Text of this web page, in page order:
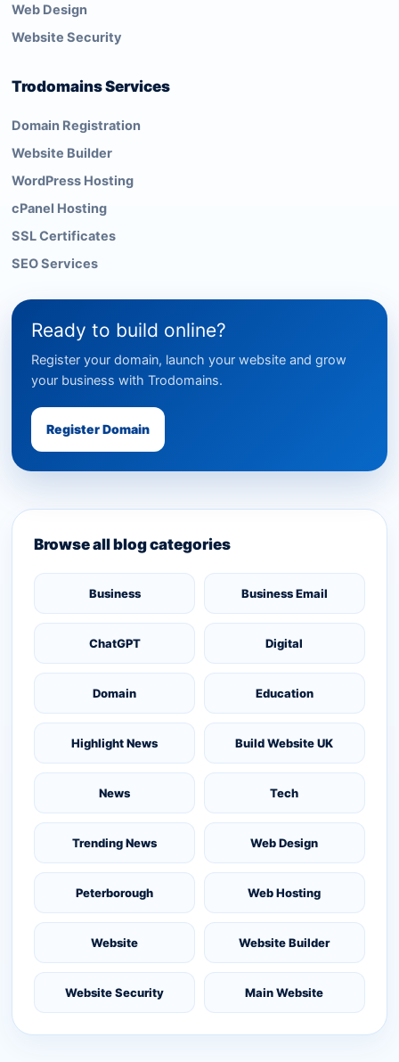
Web Design
Website Security
Trodomains Services
Domain Registration
Website Builder
WordPress Hosting
cPanel Hosting
SSL Certificates
SEO Services
Ready to build online?
Register your domain, launch your website and grow
your business with Trodomains.
Register Domain
Browse all blog categories
Business Business Email
ChatGPT Digital
Domain Education
Highlight News Build Website UK
News Tech
Trending News Web Design
Peterborough Web Hosting
Website Website Builder
Website Security Main Website